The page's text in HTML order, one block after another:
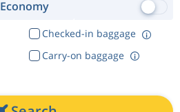
Economy
Checked-in baggage
Carry-on baggage